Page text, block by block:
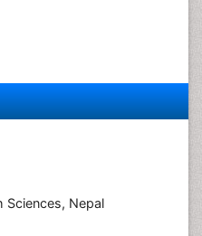
Sciences, Nepal